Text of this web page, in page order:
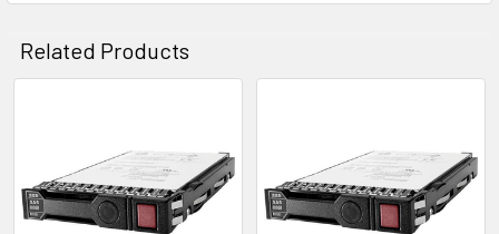
Related Products
Products